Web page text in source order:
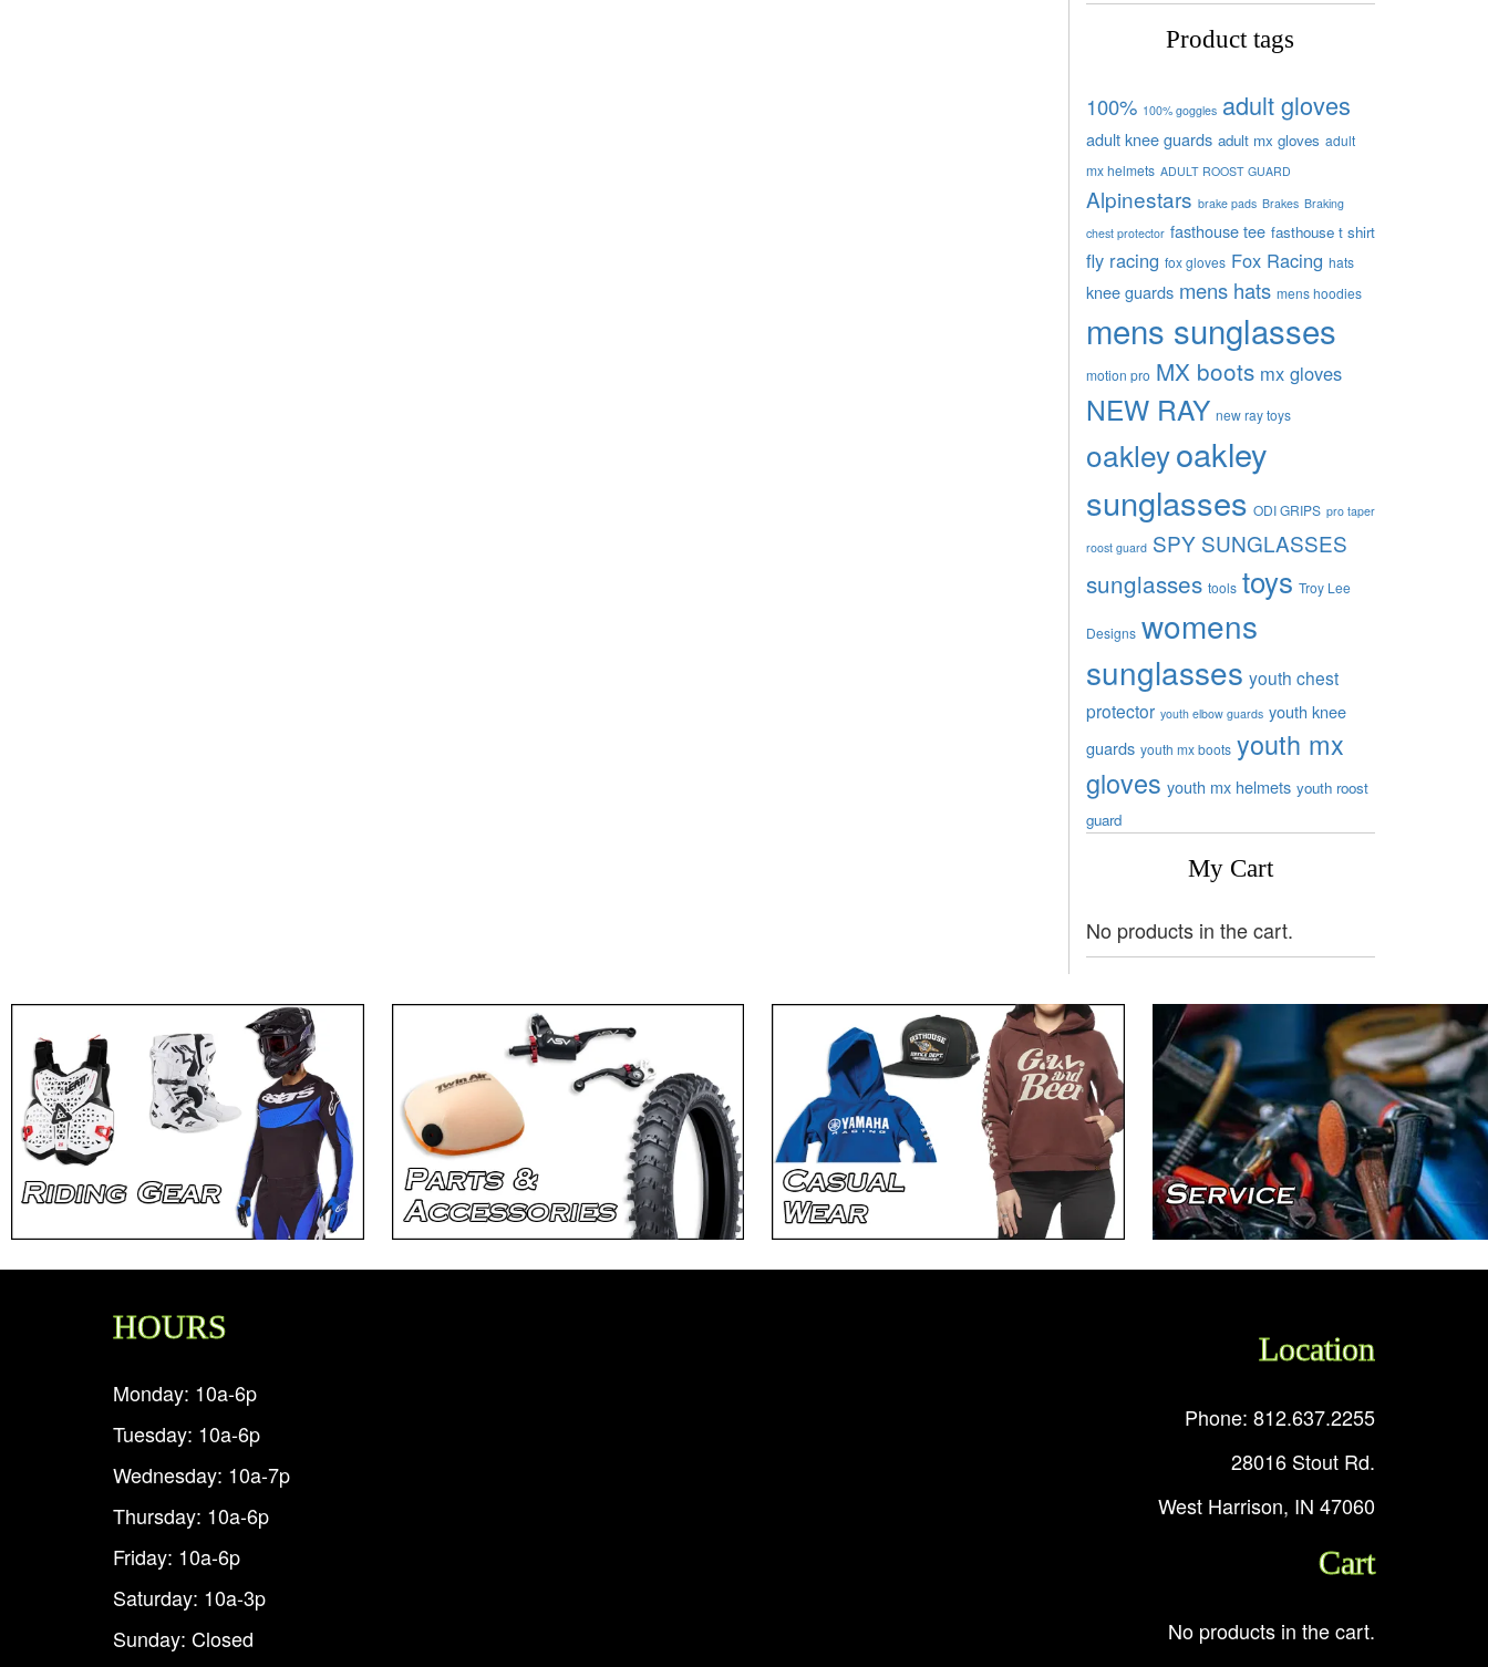
Product tags
100% 100% goggles adult gloves
adult knee guards adult mx gloves adult
mx helmets ADULT ROOST GUARD
Alpinestars brake pads Brakes Braking
chest protector fasthouse tee fasthouse t shirt
fly racing fox gloves Fox Racing hats
knee guards mens hats mens hoodies
mens sunglasses
motion pro MX boots mx gloves
NEW RAY new ray toys
oakleyoakley
sunglasses ODI GRIPS pro taper
roost guard SPY SUNGLASSES
sunglasses tools toys Troy Lee
Designs womens
sunglasses youth chest
protector youth elbow guards youth knee
guards youth mx boots youth mx
gloves youth mx helmets youth roost
guard
My Cart
No products in the cart.
HOURS
Monday: 10a-6p
Tuesday: 10a-6p
Wednesday: 10a-7p
Thursday: 10a-6p
Friday: 10a-6p
Saturday: 10a-3p
Sunday: Closed
Location
Phone: 812.637.2255
28016 Stout Rd.
West Harrison, IN 47060
Cart
No products in the cart.